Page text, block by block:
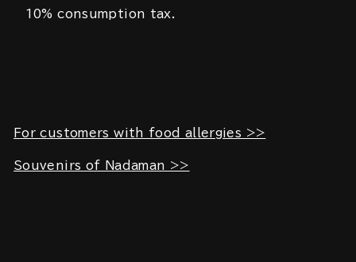
10% consumption tax.
For customers with food allergies >>
Souvenirs of Nadaman >>